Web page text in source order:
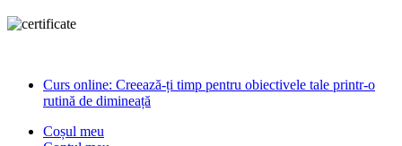
Curs online: Creează-ți timp pentru obiectivele tale printr-o
rutină de dimineață
Coșul meu